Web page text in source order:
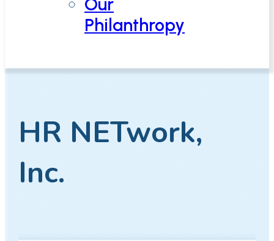
Our
Philanthropy
HR NETwork,
Inc.